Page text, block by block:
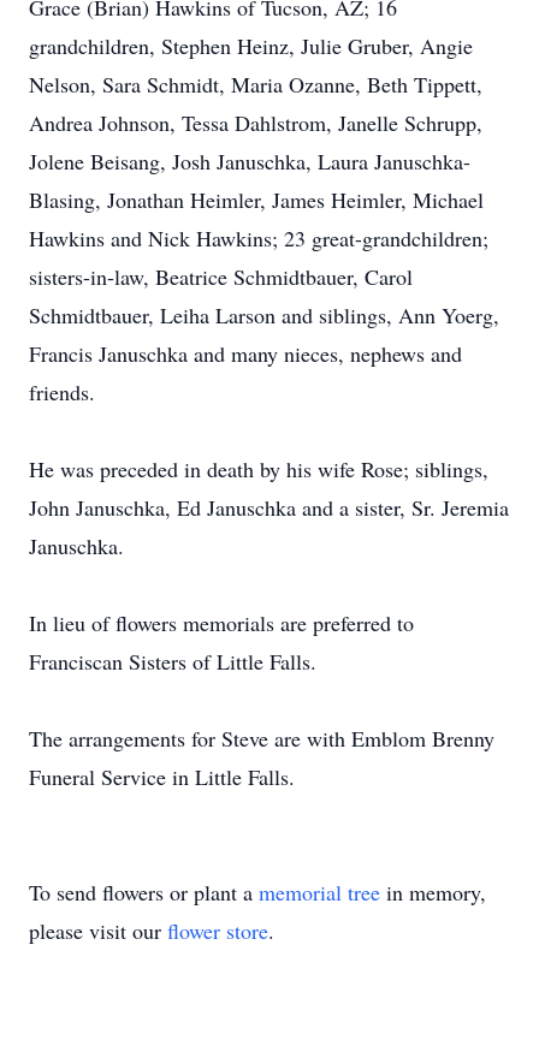
Grace (Brian) Hawkins of Tucson, AZ; 16
grandchildren, Stephen Heinz, Julie Gruber, Angie
Nelson, Sara Schmidt, Maria Ozanne, Beth Tippett,
Andrea Johnson, Tessa Dahlstrom, Janelle Schrupp,
Jolene Beisang, Josh Januschka, Laura Januschka-
Blasing, Jonathan Heimler, James Heimler, Michael
Hawkins and Nick Hawkins; 23 great-grandchildren;
sisters-in-law, Beatrice Schmidtbauer, Carol
Schmidtbauer, Leiha Larson and siblings, Ann Yoerg,
Francis Januschka and many nieces, nephews and
friends.
He was preceded in death by his wife Rose; siblings,
John Januschka, Ed Januschka and a sister, Sr. Jeremia
Januschka.
In lieu of flowers memorials are preferred to
Franciscan Sisters of Little Falls.
The arrangements for Steve are with Emblom Brenny
Funeral Service in Little Falls.
To send flowers or plant a memorial tree in memory,
please visit our flower store.